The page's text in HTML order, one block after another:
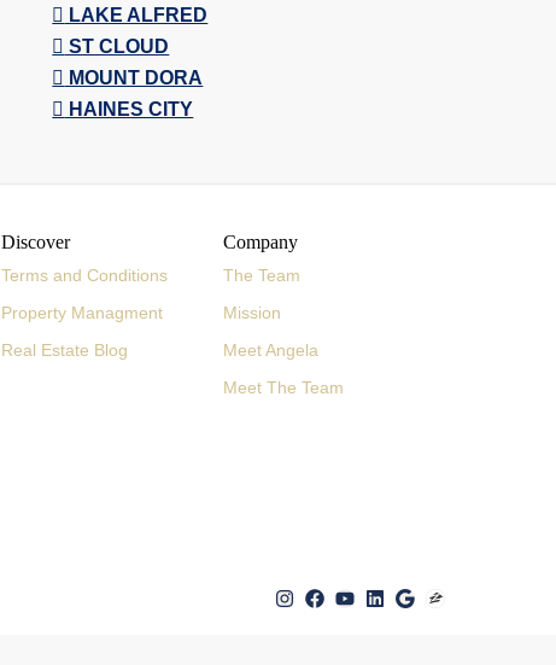
LAKE ALFRED
ST CLOUD
MOUNT DORA
HAINES CITY
Discover
Terms and Conditions
Property Managment
Real Estate Blog
Company
The Team
Mission
Meet Angela
Meet The Team